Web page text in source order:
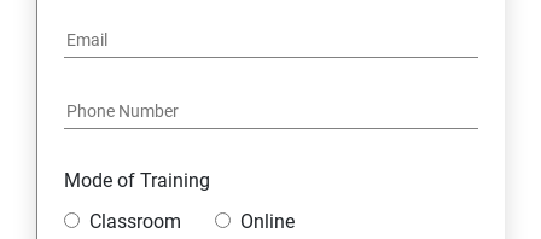
Mode of Training
Classroom
Online